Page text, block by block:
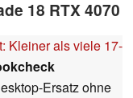
18 RTX 4070
Kleiner als viele 17-
Ersatz ohne